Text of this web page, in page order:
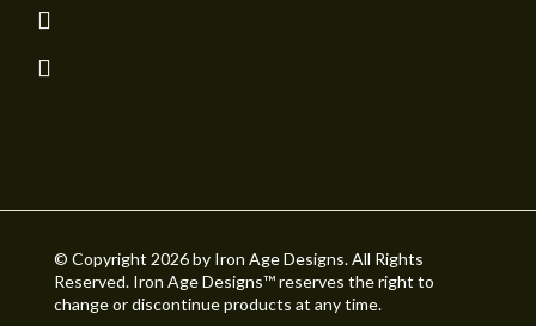
© Copyright 2026 by Iron Age Designs. All Rights
Reserved. Iron Age Designs™ reserves the right to
change or discontinue products at any time.